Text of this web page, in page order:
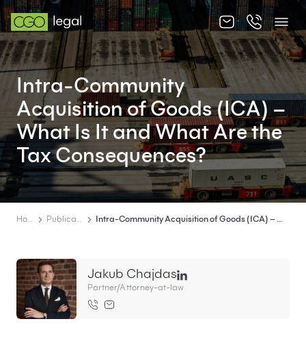
About us
About us
Team
Services
Publications
News
Intra-Community
Acquisition of Goods (ICA) –
What Is It and What Are the
Tax Consequences?
Home Publications Intra-Community Acquisition of Goods (ICA) – What Is It and What Are the Tax Consequences?
Jakub Chajdas
Partner/Attorney-at-law